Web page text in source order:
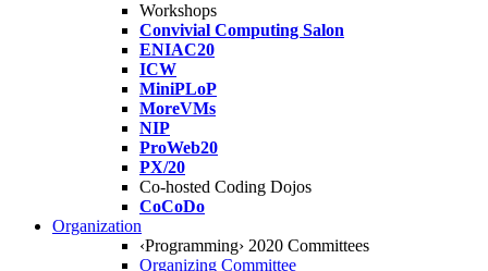
Workshops
Convivial Computing Salon
ENIAC20
ICW
MiniPLoP
MoreVMs
NIP
ProWeb20
PX/20
Co-hosted Coding Dojos
CoCoDo
Organization
‹Programming› 2020 Committees
Organizing Committee